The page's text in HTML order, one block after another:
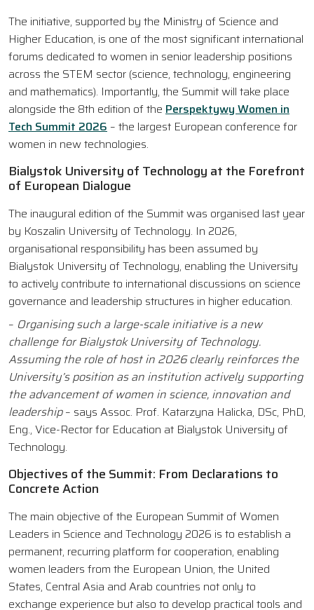
The initiative, supported by the Ministry of Science and
Higher Education, is one of the most significant international
forums dedicated to women in senior leadership positions
across the STEM sector (science, technology, engineering
and mathematics). Importantly, the Summit will take place
alongside the 8th edition of the Perspektywy Women in
Tech Summit 2026 – the largest European conference for
women in new technologies.
Bialystok University of Technology at the Forefront
of European Dialogue
The inaugural edition of the Summit was organised last year
by Koszalin University of Technology. In 2026,
organisational responsibility has been assumed by
Bialystok University of Technology, enabling the University
to actively contribute to international discussions on science
governance and leadership structures in higher education.
– Organising such a large-scale initiative is a new
challenge for Bialystok University of Technology.
Assuming the role of host in 2026 clearly reinforces the
University’s position as an institution actively supporting
the advancement of women in science, innovation and
leadership– says Assoc. Prof. Katarzyna Halicka, DSc, PhD,
Eng., Vice-Rector for Education at Bialystok University of
Technology.
Objectives of the Summit: From Declarations to
Concrete Action
The main objective of the European Summit of Women
Leaders in Science and Technology 2026 is to establish a
permanent, recurring platform for cooperation, enabling
women leaders from the European Union, the United
States, Central Asia and Arab countries not only to
exchange experience but also to develop practical tools and